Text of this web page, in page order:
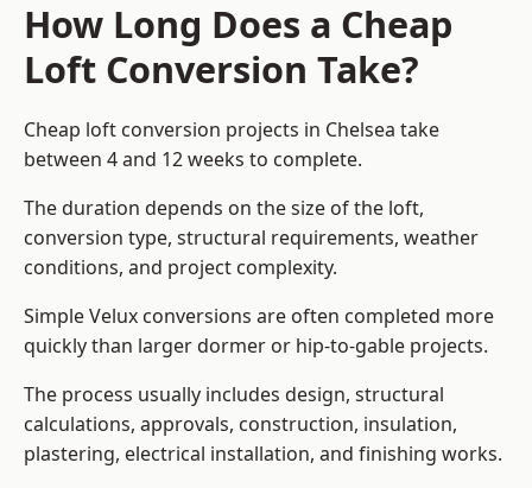
How Long Does a Cheap
Loft Conversion Take?
Cheap loft conversion projects in Chelsea take
between 4 and 12 weeks to complete.
The duration depends on the size of the loft,
conversion type, structural requirements, weather
conditions, and project complexity.
Simple Velux conversions are often completed more
quickly than larger dormer or hip-to-gable projects.
The process usually includes design, structural
calculations, approvals, construction, insulation,
plastering, electrical installation, and finishing works.